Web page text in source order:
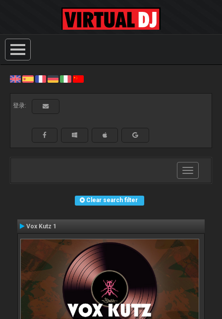
登录:
Toggle
navigation
Clear search filter
Vox Kutz 1